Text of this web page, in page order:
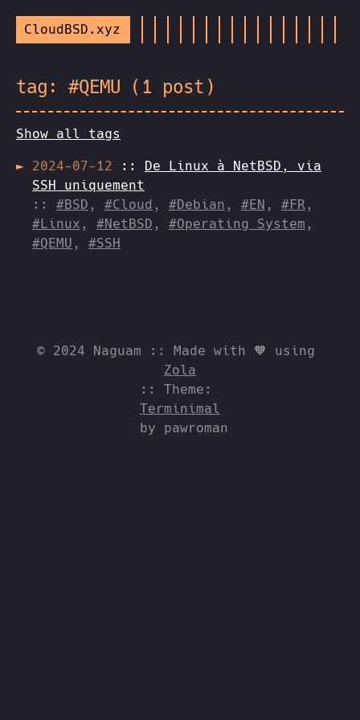
CloudBSD.xyz
tag: #QEMU (1 post)
Show all tags
2024-07-12 :: De Linux à NetBSD, via
SSH uniquement
:: #BSD , #Cloud , #Debian , #EN , #FR,
#Linux , #NetBSD , #Operating System ,
#QEMU , #SSH
© 2024 Naguam :: Made with 🧡 using
Zola
:: Theme:
Terminimal
by pawroman